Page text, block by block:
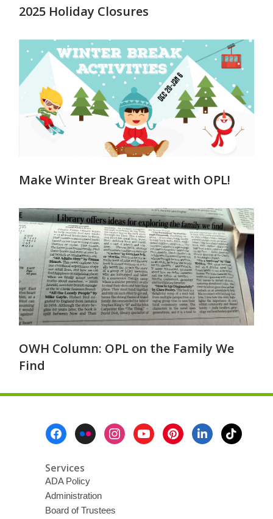
2025 Holiday Closures
Make Winter Break Great with OPL!
OWH Column: OPL on the Family We
Find
Services
ADA Policy
Administration
Board of Trustees